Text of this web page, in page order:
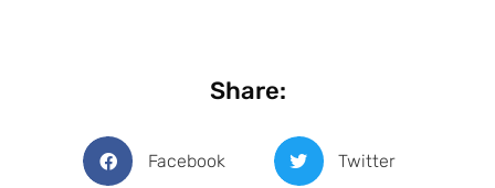
Share:
Facebook Twitter